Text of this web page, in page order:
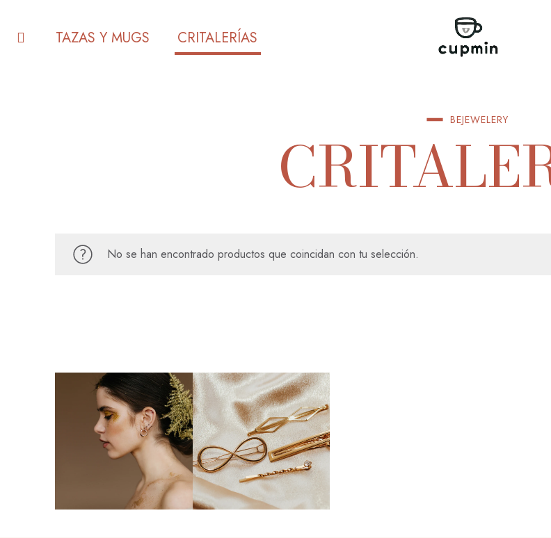
TAZAS Y MUGS CRITALERÍAS
BEJEWELERY
No se han encontrado productos que coincidan con tu selección.